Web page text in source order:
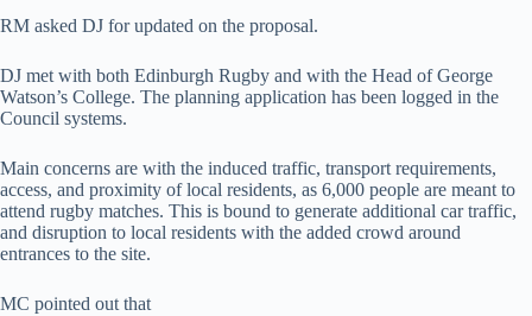
RM asked DJ for updated on the proposal.
DJ met with both Edinburgh Rugby and with the Head of George
Watson’s College. The planning application has been logged in the
Council systems.
Main concerns are with the induced traffic, transport requirements,
access, and proximity of local residents, as 6,000 people are meant to
attend rugby matches. This is bound to generate additional car traffic,
and disruption to local residents with the added crowd around
entrances to the site.
MC pointed out that